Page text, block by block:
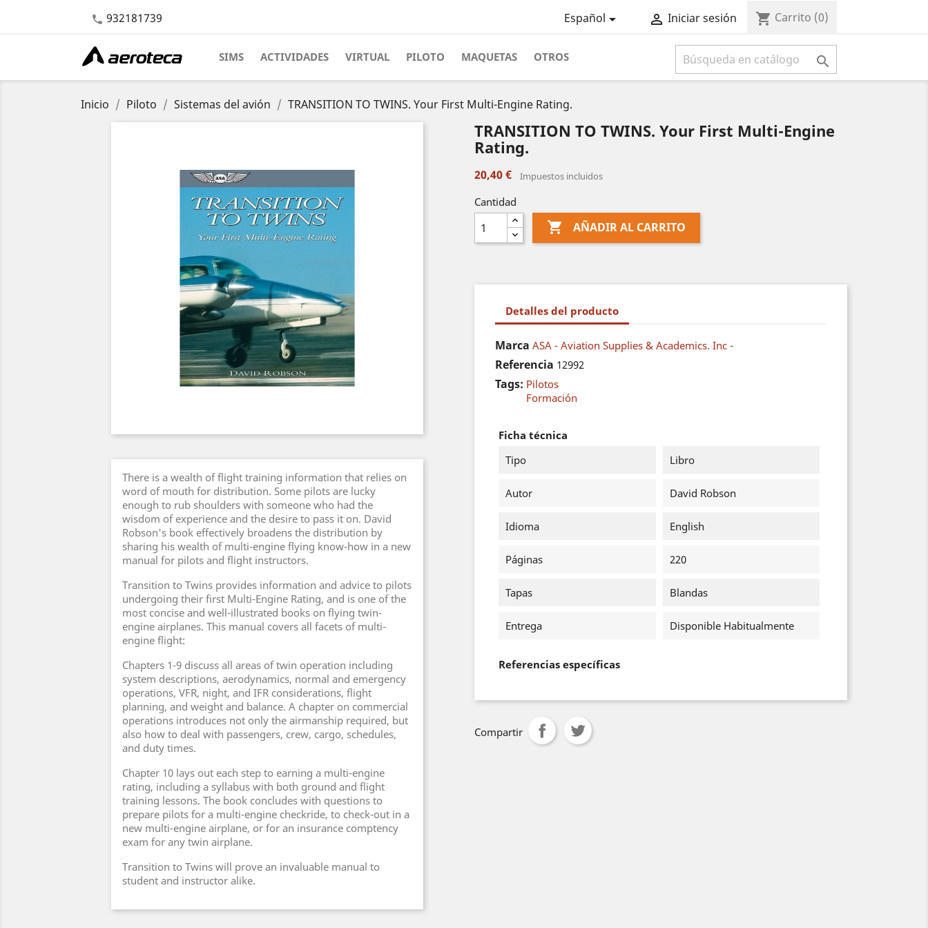
 932181739 Español  Iniciar sesión shopping_cart Carrito (0)
SIMS ACTIVIDADES VIRTUAL PILOTO MAQUETAS OTROS 
Inicio Piloto Sistemas del avión TRANSITION TO TWINS. Your First Multi-Engine Rating.
There is a wealth of flight training information that relies on
word of mouth for distribution. Some pilots are lucky
enough to rub shoulders with someone who had the
wisdom of experience and the desire to pass it on. David
Robson's book effectively broadens the distribution by
sharing his wealth of multi-engine flying know-how in a new
manual for pilots and flight instructors.
Transition to Twins provides information and advice to pilots
undergoing their first Multi-Engine Rating, and is one of the
most concise and well-illustrated books on flying twin-
engine airplanes. This manual covers all facets of multi-
engine flight:
Chapters 1-9 discuss all areas of twin operation including
system descriptions, aerodynamics, normal and emergency
operations, VFR, night, and IFR considerations, flight
planning, and weight and balance. A chapter on commercial
operations introduces not only the airmanship required, but
also how to deal with passengers, crew, cargo, schedules,
and duty times.
Chapter 10 lays out each step to earning a multi-engine
rating, including a syllabus with both ground and flight
training lessons. The book concludes with questions to
prepare pilots for a multi-engine checkride, to check-out in a
new multi-engine airplane, or for an insurance comptency
exam for any twin airplane.
Transition to Twins will prove an invaluable manual to
student and instructor alike.
TRANSITION TO TWINS. Your First Multi-Engine
Rating.
20,40 € Impuestos incluidos
Cantidad
 AÑADIR AL CARRITO
Detalles del producto
Marca ASA - Aviation Supplies & Academics. Inc -
Referencia 12992
Tags: Pilotos
Formación
Ficha técnica
Tipo
Libro
Autor David Robson
Idioma English
Páginas 220
Tapas Blandas
Entrega Disponible Habitualmente
Referencias específicas
Compartir